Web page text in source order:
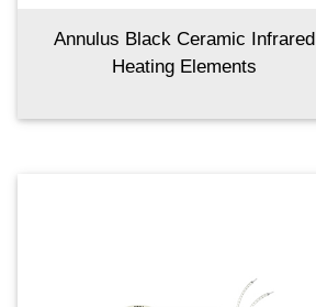
Annulus Black Ceramic Infrared
Heating Elements